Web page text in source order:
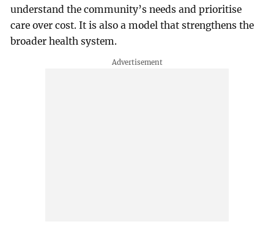
understand the community’s needs and prioritise
care over cost. It is also a model that strengthens the
broader health system.